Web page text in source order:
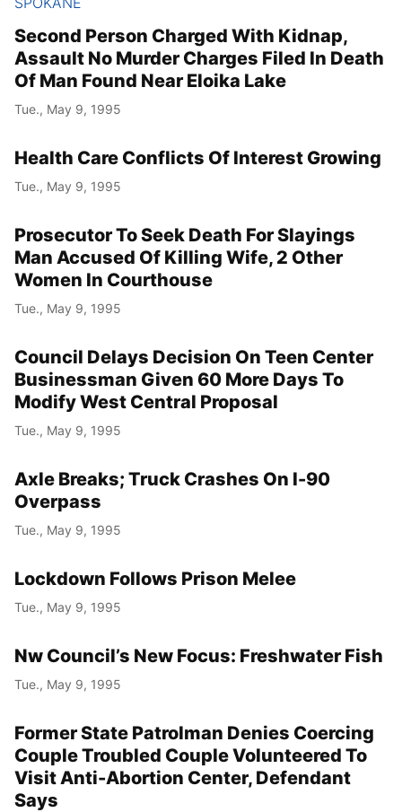
Second Person Charged With Kidnap,
Assault No Murder Charges Filed In Death
Of Man Found Near Eloika Lake
Tue., May 9, 1995
Health Care Conflicts Of Interest Growing
Tue., May 9, 1995
Prosecutor To Seek Death For Slayings
Man Accused Of Killing Wife, 2 Other
Women In Courthouse
Tue., May 9, 1995
Council Delays Decision On Teen Center
Businessman Given 60 More Days To
Modify West Central Proposal
Tue., May 9, 1995
Axle Breaks; Truck Crashes On I-90
Overpass
Tue., May 9, 1995
Lockdown Follows Prison Melee
Tue., May 9, 1995
Nw Council’s New Focus: Freshwater Fish
Tue., May 9, 1995
Former State Patrolman Denies Coercing
Couple Troubled Couple Volunteered To
Visit Anti-Abortion Center, Defendant
Says